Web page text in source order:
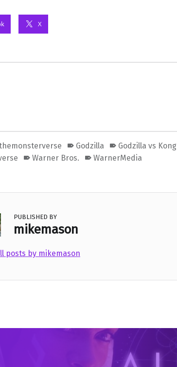
X
Godzilla Godzilla vs Kong
Warner Bros. WarnerMedia
PUBLISHED BY
mikemason
posts by mikemason